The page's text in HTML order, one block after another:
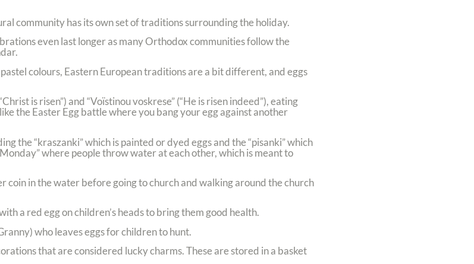
community has its own set of traditions surrounding the holiday.
even last longer as many Orthodox communities follow the
colours, Eastern European traditions are a bit different, and eggs
is risen”) and “Voïstinou voskrese” (“He is risen indeed”), eating
the Easter Egg battle where you bang your egg against another
the “kraszanki” which is painted or dyed eggs and the “pisanki” which
where people throw water at each other, which is meant to
coin in the water before going to church and walking around the church
a red egg on children’s heads to bring them good health.
who leaves eggs for children to hunt.
that are considered lucky charms. These are stored in a basket